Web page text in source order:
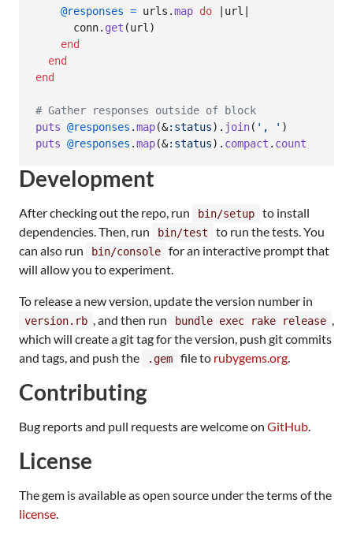
@responses = urls .map do url
conn. get (url)
end
end
end
# Gather responses outside of block
puts @responses .map(&:status) . join( ', ' )
puts @responses .map(&:status) . compact . count
Development
After checking out the repo, run bin/setup
to install
dependencies. Then, run
bin/test
to run the tests. You
can also run
bin/console
for an interactive prompt that
will allow you to experiment.
To release a new version, update the version number in
version.rb , and then run bundle exec rake release ,
which will create a git tag for the version, push git commits
and tags, and push the
.gem file to rubygems.org.
Contributing
Bug reports and pull requests are welcome on GitHub.
License
The gem is available as open source under the terms of the
license.